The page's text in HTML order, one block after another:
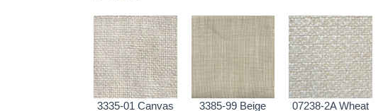
3335-01 Canvas 3385-99 Beige 07238-2A Wheat